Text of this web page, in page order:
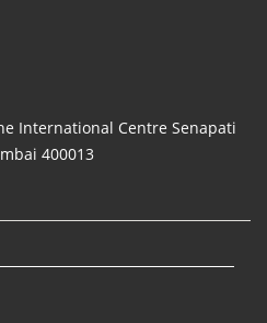
International Centre Senapati
400013